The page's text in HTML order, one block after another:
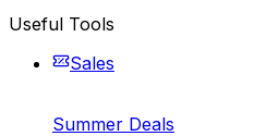
Useful Tools
Sales
Summer Deals